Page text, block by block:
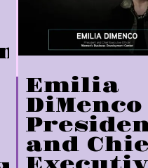
Emilia
DiMenco
and